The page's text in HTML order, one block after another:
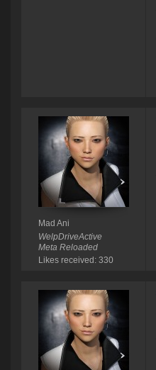
Mad Ani
WelpDriveActive
Meta Reloaded
Likes received: 330